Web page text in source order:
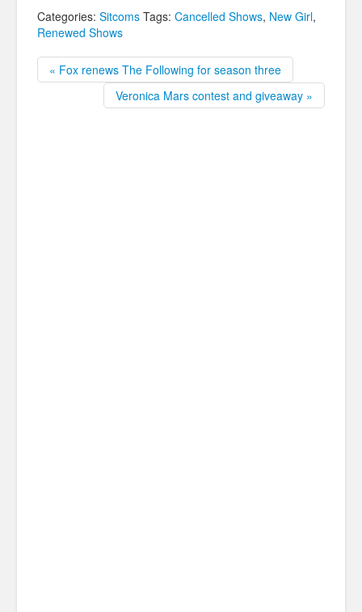
Categories: Sitcoms Tags: Cancelled Shows, New Girl,
Renewed Shows
« Fox renews The Following for season three
Veronica Mars contest and giveaway »